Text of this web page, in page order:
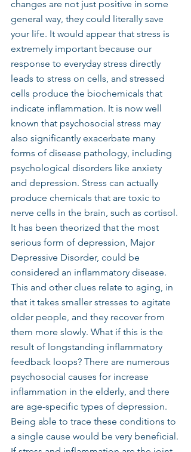
changes are not just positive in some
general way, they could literally save
your life. It would appear that stress is
extremely important because our
response to everyday stress directly
leads to stress on cells, and stressed
cells produce the biochemicals that
indicate inflammation. It is now well
known that psychosocial stress may
also significantly exacerbate many
forms of disease pathology, including
psychological disorders like anxiety
and depression. Stress can actually
produce chemicals that are toxic to
nerve cells in the brain, such as cortisol.
It has been theorized that the most
serious form of depression, Major
Depressive Disorder, could be
considered an inflammatory disease.
This and other clues relate to aging, in
that it takes smaller stresses to agitate
older people, and they recover from
them more slowly. What if this is the
result of longstanding inflammatory
feedback loops? There are numerous
psychosocial causes for increase
inflammation in the elderly, and there
are age-specific types of depression.
Being able to trace these conditions to
a single cause would be very beneficial.